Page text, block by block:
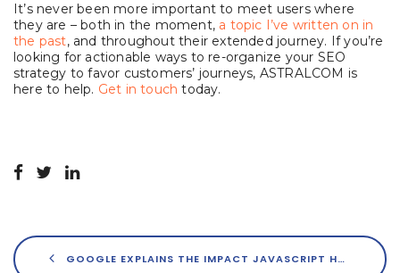
It’s never been more important to meet users where
they are – both in the moment, a topic I’ve written on in
the past, and throughout their extended journey. If you’re
looking for actionable ways to re-organize your SEO
strategy to favor customers’ journeys, ASTRALCOM is
here to help. Get in touch today.
GOOGLE EXPLAINS THE IMPACT JAVASCRIPT HAS ON SEO